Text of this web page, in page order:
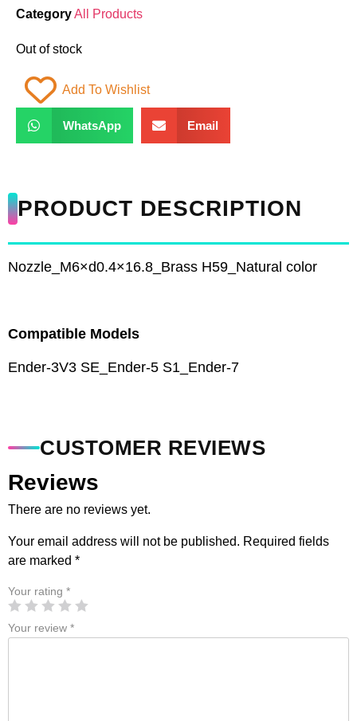
CategoryAll Products
Out of stock
Add To Wishlist
WhatsApp Email
PRODUCT DESCRIPTION
Nozzle_M6×d0.4×16.8_Brass H59_Natural color
Compatible Models
Ender-3V3 SE_Ender-5 S1_Ender-7
CUSTOMER REVIEWS
Reviews
There are no reviews yet.
Your email address will not be published. Required fields
are marked *
Your rating *
Your review *